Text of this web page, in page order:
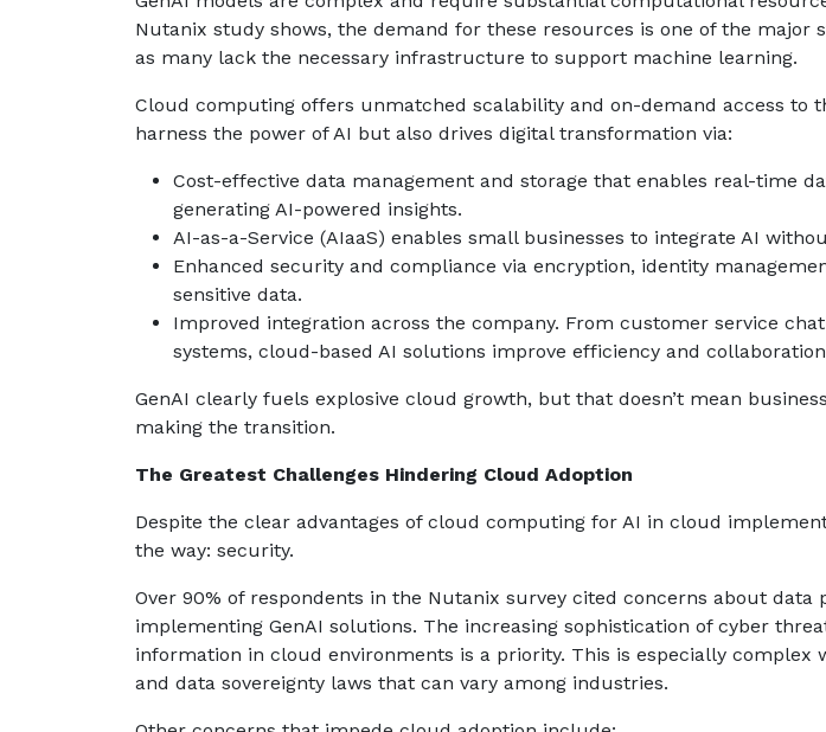
Nutanix study shows, the demand for these resources is one of the major
as many lack the necessary infrastructure to support machine learning.
Cloud computing offers unmatched scalability and on-demand access to
harness the power of AI but also drives digital transformation via:
Cost-effective data management and storage that enables real-time
generating AI-powered insights.
AI-as-a-Service (AIaaS) enables small businesses to integrate AI
Enhanced security and compliance via encryption, identity
sensitive data.
Improved integration across the company. From customer service
systems, cloud-based AI solutions improve efficiency and
GenAI clearly fuels explosive cloud growth, but that doesn’t mean
making the transition.
The Greatest Challenges Hindering Cloud Adoption
Despite the clear advantages of cloud computing for AI in cloud
the way: security.
Over 90% of respondents in the Nutanix survey cited concerns about data
implementing GenAI solutions. The increasing sophistication of cyber
information in cloud environments is a priority. This is especially complex
and data sovereignty laws that can vary among industries.